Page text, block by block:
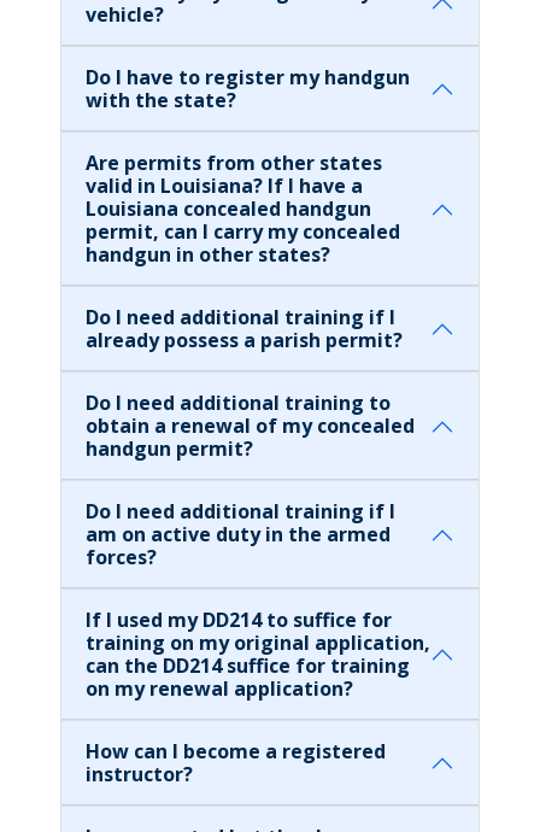
vehicle?
Do I have to register my handgun
with the state?
Are permits from other states
valid in Louisiana? If I have a
Louisiana concealed handgun
permit, can I carry my concealed
handgun in other states?
Do I need additional training if I
already possess a parish permit?
Do I need additional training to
obtain a renewal of my concealed
handgun permit?
Do I need additional training if I
am on active duty in the armed
forces?
If I used my DD214 to suffice for
training on my original application,
can the DD214 suffice for training
on my renewal application?
How can I become a registered
instructor?